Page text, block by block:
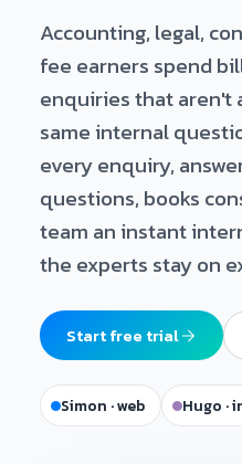
Accounting, legal,
fee earners spend
enquiries that aren't
same internal
every enquiry,
questions, books
team an instant
the experts stay on
Start free trial
Simon · web Hugo ·